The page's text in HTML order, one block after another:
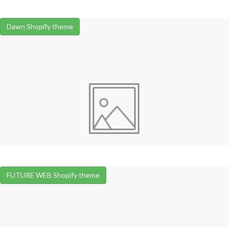
Dawn Shopify theme
FUTURE WEB Shopify theme